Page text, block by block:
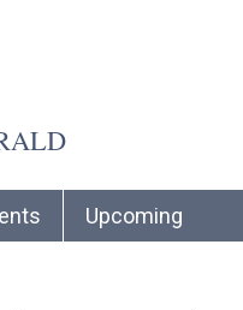
Upcoming